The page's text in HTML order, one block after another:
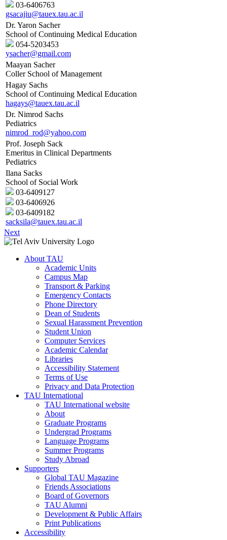
03-6406763
gsacajiu@tauex.tau.ac.il
Dr. Yaron Sacher
School of Continuing Medical Education
054-5203453
ysacher@gmail.com
Maayan Sacher
Coller School of Management
Hagay Sachs
School of Continuing Medical Education
hagays@tauex.tau.ac.il
Dr. Nimrod Sachs
Pediatrics
nimrod_rod@yahoo.com
Prof. Joseph Sack
Emeritus in Clinical Departments
Pediatrics
Ilana Sacks
School of Social Work
03-6409127
03-6406926
03-6409182
sacksila@tauex.tau.ac.il
Next
About TAU
Academic Units
Campus Map
Transport & Parking
Emergency Contacts
Phone Directory
Dean of Students
Sexual Harassment Prevention
Student Union
Computer Services
Academic Calendar
Libraries
Accessibility Statement
Terms of Use
Privacy and Data Protection
TAU International
TAU International website
About
Graduate Programs
Undergrad Programs
Language Programs
Summer Programs
Study Abroad
Supporters
Global TAU Magazine
Friends Associations
Board of Governors
TAU Alumni
Development & Public Affairs
Print Publications
Accessibility